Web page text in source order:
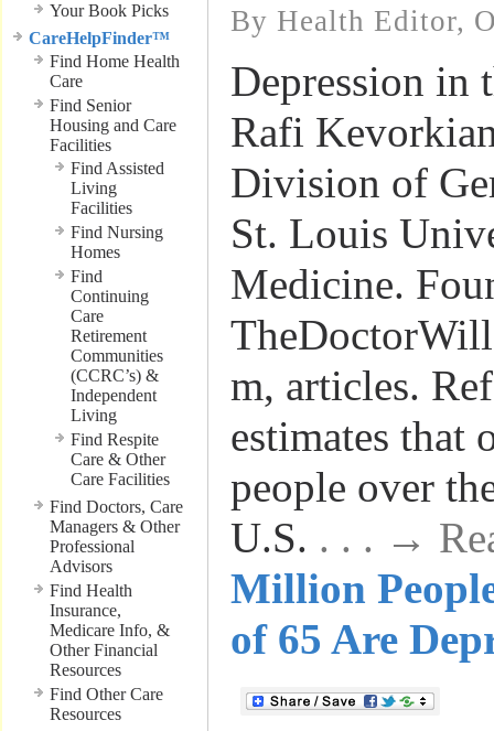
Your Book Picks
CareHelpFinder™
Find Home Health
Care
Find Senior
Housing and Care
Facilities
Find Assisted
Living
Facilities
Find Nursing
Homes
Find
Continuing
Care
Retirement
Communities
(CCRC’s) &
Independent
Living
Find Respite
Care & Other
Care Facilities
Find Doctors, Care
Managers & Other
Professional
Advisors
Find Health
Insurance,
Medicare Info, &
Other Financial
Resources
Find Other Care
Resources
By Health Editor,
Depression in
Rafi
Division of
St. Louis
Medicine.
m, articles.
estimates that
people over
U.S. . . . →
Million
of 65 Are